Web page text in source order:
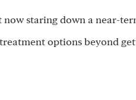
staring down a near-
options beyond